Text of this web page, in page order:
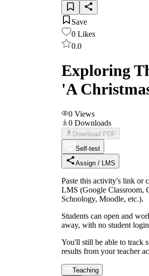
Save
0 Likes
0.0
Exploring
'A
0 Views
0 Downloads
Download PDF
Self-test
Assign / LMS
Paste this activity's link or
LMS (Google Classroom,
Schoology, Moodle, etc.).
Students can open and
away, with no student
You'll still be able to track
results from your teacher
Teaching